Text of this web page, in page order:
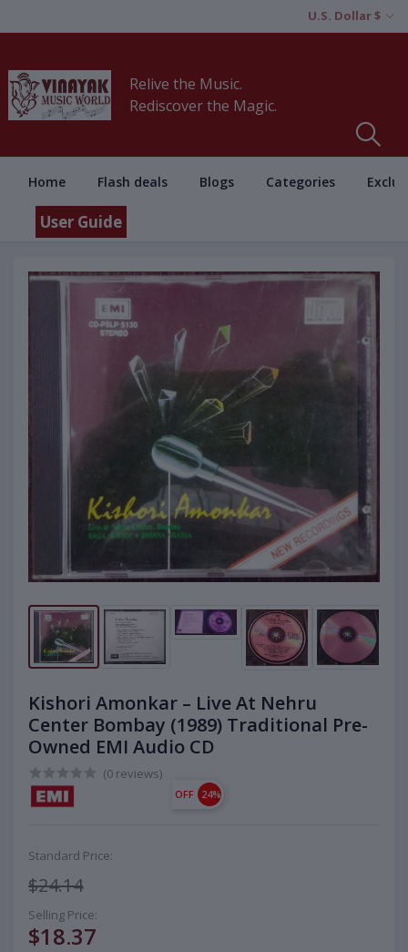
U.S. Dollar $
Relive the Music.
Rediscover the Magic.
Home Flash deals Blogs Categories
User Guide
Kishori Amonkar – Live At Nehru
Center Bombay (1989) Traditional Pre-
Owned EMI Audio CD
(0 reviews)
OFF 24%
Standard Price:
$24.14
Selling Price:
$18.37